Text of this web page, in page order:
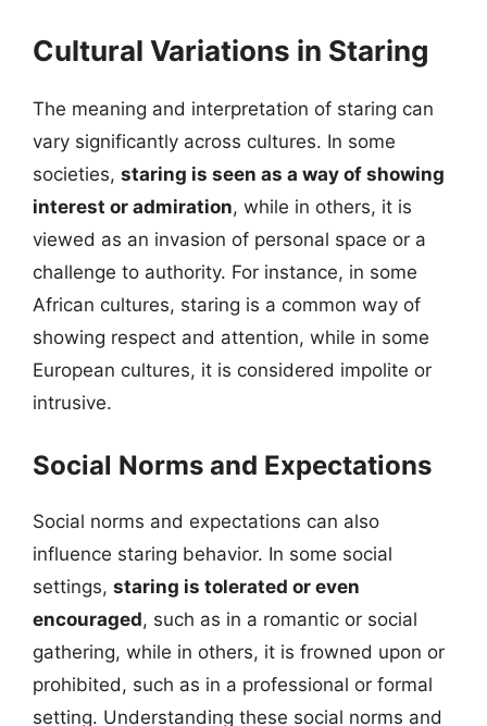
Cultural Variations in Staring
The meaning and interpretation of staring can
vary significantly across cultures. In some
societies, staring is seen as a way of showing
interest or admiration, while in others, it is
viewed as an invasion of personal space or a
challenge to authority. For instance, in some
African cultures, staring is a common way of
showing respect and attention, while in some
European cultures, it is considered impolite or
intrusive.
Social Norms and Expectations
Social norms and expectations can also
influence staring behavior. In some social
settings, staring is tolerated or even
encouraged, such as in a romantic or social
gathering, while in others, it is frowned upon or
prohibited, such as in a professional or formal
setting. Understanding these social norms and